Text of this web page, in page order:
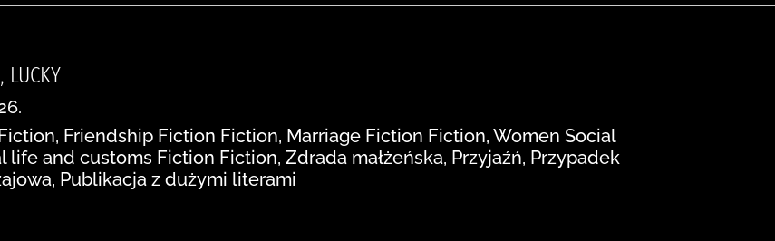
LUCKY
Friendship Fiction Fiction, Marriage Fiction Fiction, Women Social
life and customs Fiction Fiction, Zdrada małżeńska, Przyjaźń, Przypadek
Publikacja z dużymi literami